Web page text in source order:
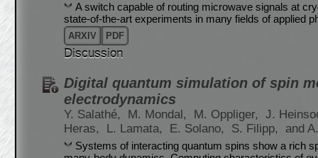
A switch capable of routing microwave signals at
state-of-the-art experiments in many fields of applied
ARXIV PDF
Discussion
Digital quantum simulation of spin
electrodynamics
Y. Salathé, M. Mondal, M. Oppliger,
J.
Heras,
L. Lamata, E. Solano, S. Filipp, and
Systems of interacting quantum spins show a rich